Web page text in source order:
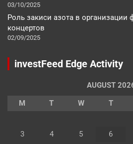
03/10/2025
Роль закиси азота в организации
концертов
02/09/2025
investFeed Edge Activity
AUGUST
M
T W T
3
4 5 6